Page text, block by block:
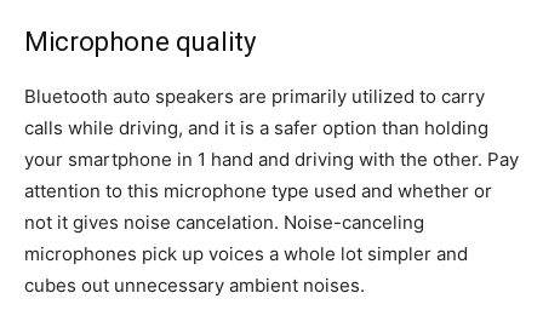
Microphone quality
Bluetooth auto speakers are primarily utilized to carry
calls while driving, and it is a safer option than holding
your smartphone in 1 hand and driving with the other. Pay
attention to this microphone type used and whether or
not it gives noise cancelation. Noise-canceling
microphones pick up voices a whole lot simpler and
cubes out unnecessary ambient noises.